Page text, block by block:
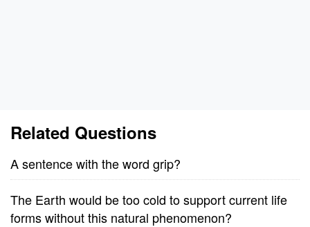
Related Questions
A sentence with the word grip?
The Earth would be too cold to support current life
forms without this natural phenomenon?